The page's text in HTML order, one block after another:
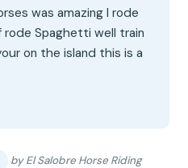
was amazing I rode
Spaghetti well train
on the island this is a
by El Salobre Horse Riding